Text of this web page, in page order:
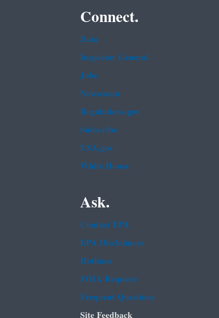
Connect.
Data
Inspector General
Jobs
Newsroom
Regulations.gov
Subscribe
USA.gov
White House
Ask.
Contact EPA
EPA Disclaimers
Hotlines
FOIA Requests
Frequent Questions